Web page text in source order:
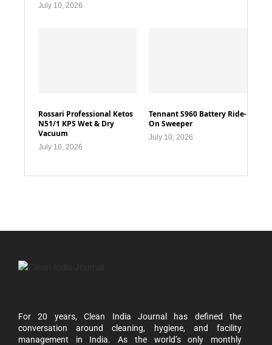
July 10, 2026
Rossari Professional Ketos
N51/1 KPS Wet & Dry
Vacuum
July 10, 2026
Tennant S960 Battery Ride-
On Sweeper
July 10, 2026
For 20 years, Clean India Journal has defined the
conversation around cleaning, hygiene, and facility
management in India. As the world’s only monthly